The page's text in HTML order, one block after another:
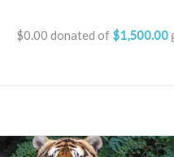
$0.00 donated of $1,500.00